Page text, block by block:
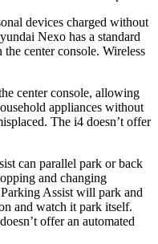
devices charged without
Nexo has a standard
center console. Wireless
center console, allowing
appliances without
The i4 doesn’t offer
can parallel park or back
and changing
Assist will park and
and watch it park itself.
offer an automated